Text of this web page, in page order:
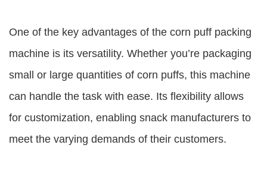
One of the key advantages of the corn puff packing
machine is its versatility. Whether you’re packaging
small or large quantities of corn puffs, this machine
can handle the task with ease. Its flexibility allows
for customization, enabling snack manufacturers to
meet the varying demands of their customers.